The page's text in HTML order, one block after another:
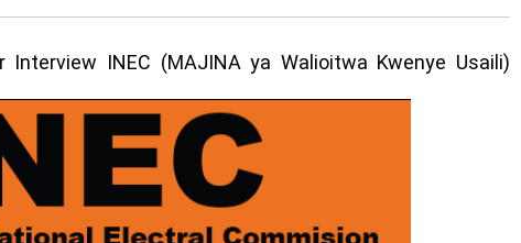
Interview INEC (MAJINA ya Walioitwa Kwenye Usaili)